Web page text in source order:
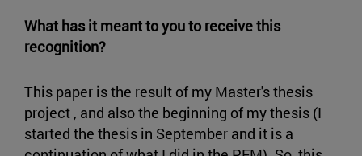
What has it meant to you to receive this
recognition?
This paper is the result of my Master's thesis
project , and also the beginning of my thesis (I
started the thesis in September and it is a